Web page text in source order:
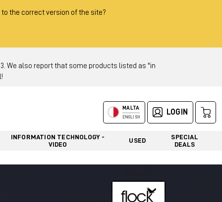
the correct version of the site?
23. We also report that some products listed as "in
MALTA
ENGLISH
LOGIN
INFORMATION TECHNOLOGY -
VIDEO
USED
SPECIAL
DEALS